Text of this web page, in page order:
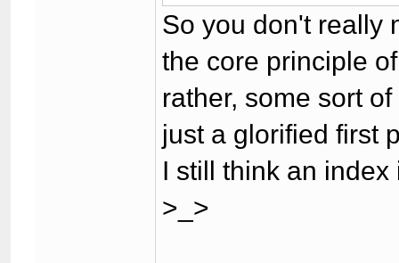
So you don't really
the core principle
rather, some sort
just a glorified first
I still think an
>_>